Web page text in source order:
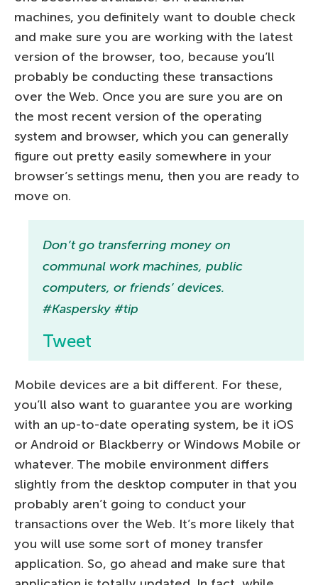
machines, you definitely want to double check
and make sure you are working with the latest
version of the browser, too, because you’ll
probably be conducting these transactions
over the Web. Once you are sure you are on
the most recent version of the operating
system and browser, which you can generally
figure out pretty easily somewhere in your
browser’s settings menu, then you are ready to
move on.
Don’t go transferring money on
communal work machines, public
computers, or friends’ devices.
#Kaspersky #tip
Tweet
Mobile devices are a bit different. For these,
you’ll also want to guarantee you are working
with an up-to-date operating system, be it iOS
or Android or Blackberry or Windows Mobile or
whatever. The mobile environment differs
slightly from the desktop computer in that you
probably aren’t going to conduct your
transactions over the Web. It’s more likely that
you will use some sort of money transfer
application. So, go ahead and make sure that